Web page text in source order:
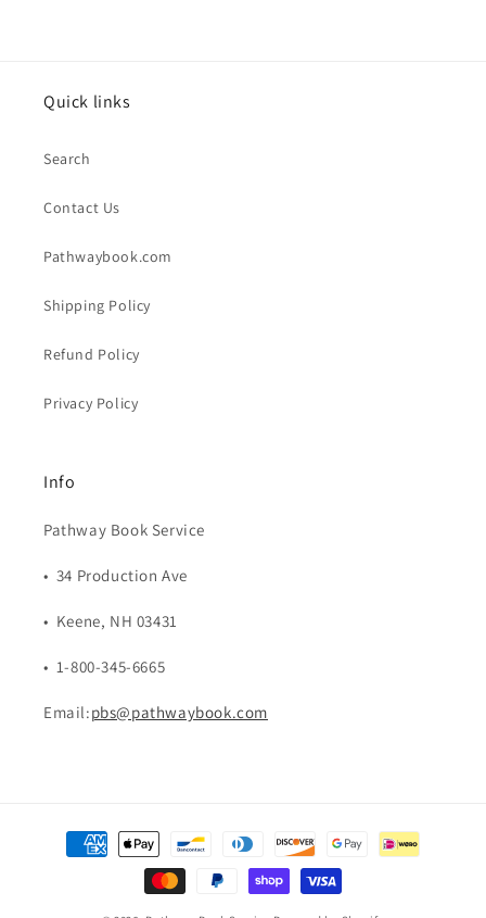
Quick links
Search
Contact Us
Pathwaybook.com
Shipping Policy
Refund Policy
Privacy Policy
Info
Pathway Book Service
• 34 Production Ave
• Keene, NH 03431
• 1-800-345-6665
Email:pbs@pathwaybook.com
Payment
methods